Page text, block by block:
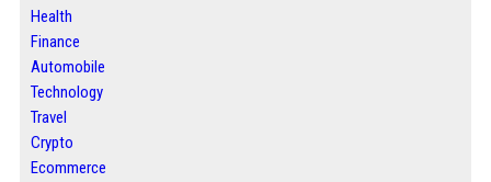
Health
Finance
Automobile
Technology
Travel
Crypto
Ecommerce